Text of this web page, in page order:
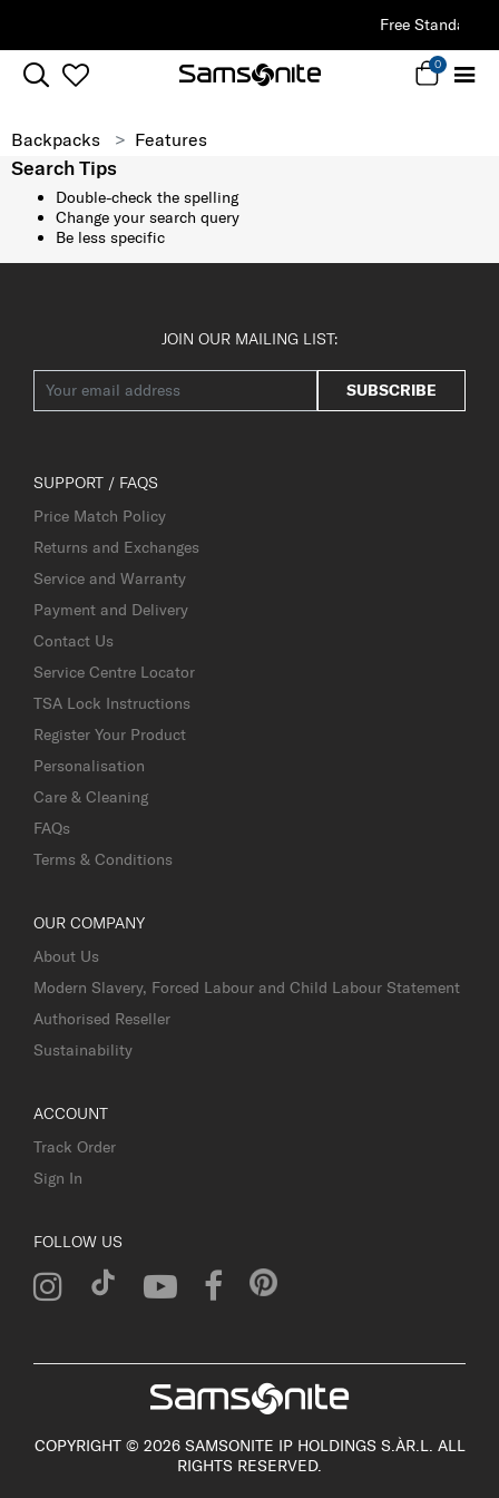
Free Standard Delivery |Sign Up & Get
0
Backpacks Features
Search Tips
Double-check the spelling
Change your search query
Be less specific
JOIN OUR MAILING LIST:
SUBSCRIBE
SUPPORT / FAQS
Price Match Policy
Returns and Exchanges
Service and Warranty
Payment and Delivery
Contact Us
Service Centre Locator
TSA Lock Instructions
Register Your Product
Personalisation
Care & Cleaning
FAQs
Terms & Conditions
OUR COMPANY
About Us
Modern Slavery, Forced Labour and Child Labour Statement
Authorised Reseller
Sustainability
ACCOUNT
Track Order
Sign In
FOLLOW US
COPYRIGHT © 2026 SAMSONITE IP HOLDINGS S.ÀR.L. ALL
RIGHTS RESERVED.